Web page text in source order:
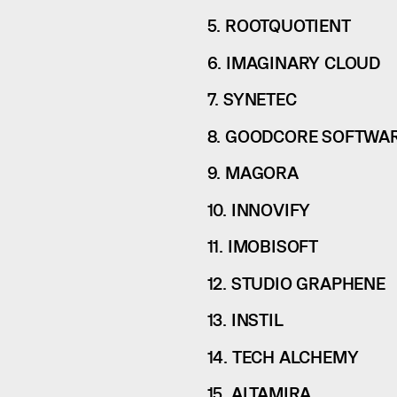
5. ROOTQUOTIENT
6. IMAGINARY CLOUD
7. SYNETEC
8. GOODCORE
9. MAGORA
10. INNOVIFY
11. IMOBISOFT
12. STUDIO GRAPHENE
13. INSTIL
14. TECH ALCHEMY